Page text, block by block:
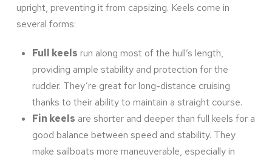
upright, preventing it from capsizing. Keels come in
several forms:
Full keels run along most of the hull’s length,
providing ample stability and protection for the
rudder. They’re great for long-distance cruising
thanks to their ability to maintain a straight course.
Fin keels are shorter and deeper than full keels for a
good balance between speed and stability. They
make sailboats more maneuverable, especially in